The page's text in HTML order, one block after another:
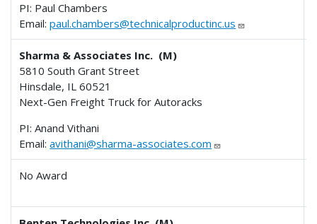
PI: Paul Chambers
Email:paul.chambers@technicalproductinc.us
Sharma & Associates Inc. (M)
5810 South Grant Street
Hinsdale, IL 60521
Next-Gen Freight Truck for Autoracks
PI: Anand Vithani
Email:avithani@sharma-associates.com
No Award